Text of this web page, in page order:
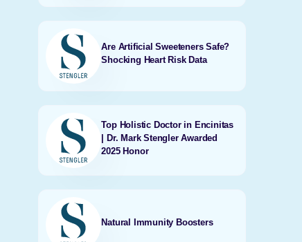
Are Artificial Sweeteners Safe?
Shocking Heart Risk Data
Top Holistic Doctor in Encinitas
| Dr. Mark Stengler Awarded
2025 Honor
Natural Immunity Boosters